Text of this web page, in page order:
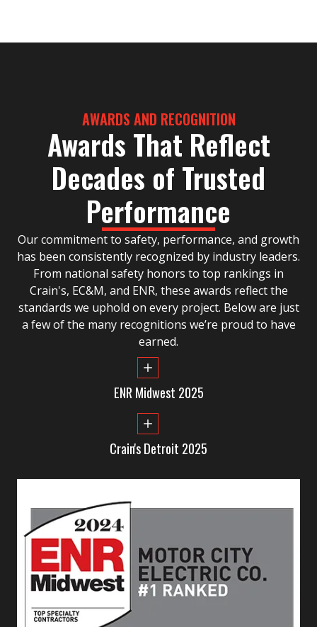
AWARDS AND RECOGNITION
Awards That Reflect
Decades of Trusted
Performance
Our commitment to safety, performance, and growth
has been consistently recognized by industry leaders.
From national safety honors to top rankings in
Crain's, EC&M, and ENR, these awards reflect the
standards we uphold on every project. Below are just
a few of the many recognitions we’re proud to have
earned.
ENR Midwest 2025
Crain's Detroit 2025